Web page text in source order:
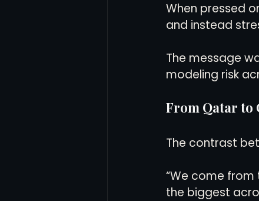
When pressed
and instead
The message
modeling risk
From Qatar to
The contrast
“We come
the biggest